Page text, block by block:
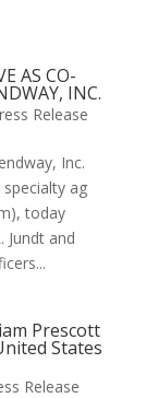
AS CO-
INC.
Release
Inc.
specialty ag
today
Jundt and
Prescott
States
Release